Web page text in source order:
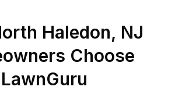
Haledon, NJ
Choose
LawnGuru